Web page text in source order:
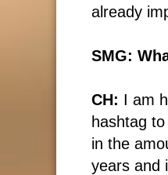
already
SMG:
CH: I am
hashtag
in the
years and